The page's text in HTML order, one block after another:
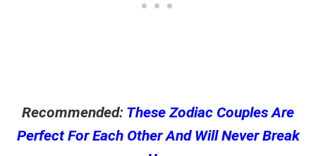
Recommended: These Zodiac Couples Are
Perfect For Each Other And Will Never Break